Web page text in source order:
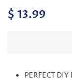
Regular
$ 13.99
PERFECT